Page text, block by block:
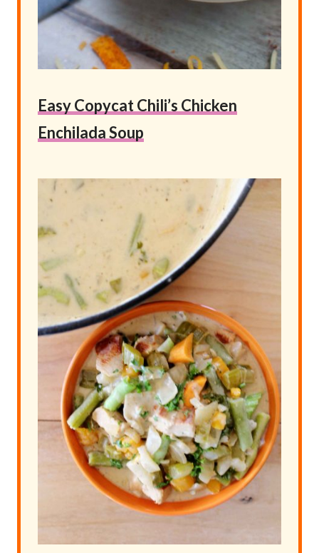
Easy Copycat Chili’s Chicken
Enchilada Soup